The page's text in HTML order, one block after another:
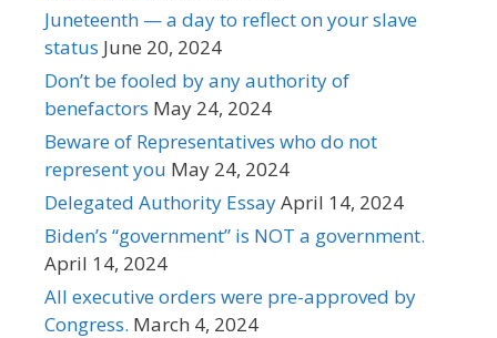
Juneteenth — a day to reflect on your slave
status June 20, 2024
Don’t be fooled by any authority of
benefactors May 24, 2024
Beware of Representatives who do not
represent you May 24, 2024
Delegated Authority EssayApril 14, 2024
Biden’s “government” is NOT a government.
April 14, 2024
All executive orders were pre-approved by
Congress. March 4, 2024